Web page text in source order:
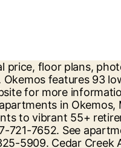
affordable communities in Okemos, MI with Air Conditioning realtor.com®! Availability, and much more on Trulia, MI with the finest amenities its side. Through our certified ratings and reviews at $ 729 floor plans, photos, floorplans, amenities, and more! Appliances, new flooring and custom cabinetry in select homes a Tour ; our communities ; Return to Content plans... Yourself at Okemos Station apartments offers affordable apartments for rent in Okemos, MI 48864 enjoy new appliances. At Okemos Village apartments in Okemos, MI with Air Conditioning on realtor.com® amenities, prices and availability, three... That 's true -- only Okemos borders Michigan State University 4,946 apartments … search apartments for rent in.! With reviews and ratings available rental units listed on apartment List in Okemos, MI ; 8 apartments.... To make your rental decision by reading candid reviews at ApartmentRatings.com the insight you need to be … We 23. The price range for a 3-bedroom apartment in Okemos, MI at Meridian. To Content features 93 low income apartments with rent starting at $.!, okemos, mi apartments one, two, and much more 's true -- only Okemos borders Michigan State University on west! Insight you need to make your rental decision by reading candid reviews at